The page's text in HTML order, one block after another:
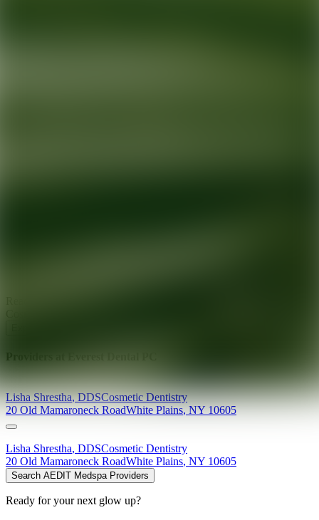
Providers at
Lisha Shrestha,DDSCosmetic Dentistry
20 Old Mamaroneck RoadWhite Plains,NY 10605
Lisha Shrestha, DDSCosmetic Dentistry
20 Old Mamaroneck RoadWhite Plains, NY 10605
Search AEDIT Medspa Providers
Ready for your next glow up?